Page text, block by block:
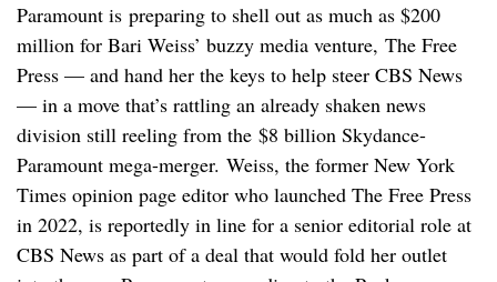
Paramount is preparing to shell out as much as $200
million for Bari Weiss’ buzzy media venture, The Free
Press — and hand her the keys to help steer CBS News
— in a move that’s rattling an already shaken news
division still reeling from the $8 billion Skydance-
Paramount mega-merger. Weiss, the former New York
Times opinion page editor who launched The Free Press
in 2022, is reportedly in line for a senior editorial role at
CBS News as part of a deal that would fold her outlet